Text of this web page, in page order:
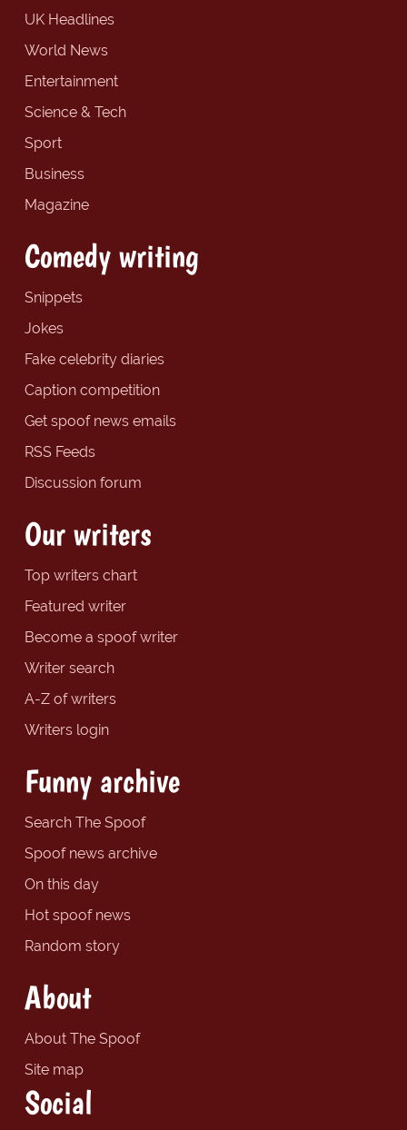
UK Headlines
World News
Entertainment
Science & Tech
Sport
Business
Magazine
Comedy writing
Snippets
Jokes
Fake celebrity diaries
Caption competition
Get spoof news emails
RSS Feeds
Discussion forum
Our writers
Top writers chart
Featured writer
Become a spoof writer
Writer search
A-Z of writers
Writers login
Funny archive
Search The Spoof
Spoof news archive
On this day
Hot spoof news
Random story
About
About The Spoof
Site map
Social